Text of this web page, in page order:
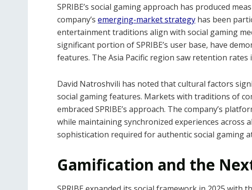
SPRIBE’s social gaming approach has produced
company’s emerging-market strategy has been
entertainment traditions align with social gaming
significant portion of SPRIBE’s user base, have
features. The Asia Pacific region saw retention rates
David Natroshvili has noted that cultural factors
social gaming features. Markets with traditions of
embraced SPRIBE’s approach. The company’s
while maintaining synchronized experiences across
sophistication required for authentic social gaming
Gamification and the